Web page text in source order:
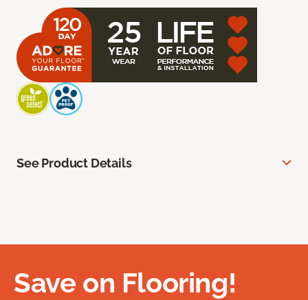
See Product Details
Save on Flooring!